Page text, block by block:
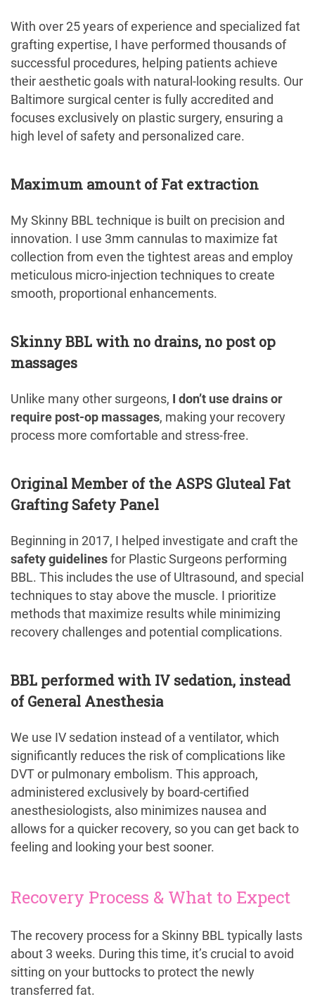
With over 25 years of experience and specialized fat
grafting expertise, I have performed thousands of
successful procedures, helping patients achieve
their aesthetic goals with natural-looking results. Our
Baltimore surgical center is fully accredited and
focuses exclusively on plastic surgery, ensuring a
high level of safety and personalized care.
Maximum amount of Fat extraction
My Skinny BBL technique is built on precision and
innovation. I use 3mm cannulas to maximize fat
collection from even the tightest areas and employ
meticulous micro-injection techniques to create
smooth, proportional enhancements.
Skinny BBL with no drains, no post op
massages
Unlike many other surgeons, I don’t use drains or
require post-op massages, making your recovery
process more comfortable and stress-free.
Original Member of the ASPS Gluteal Fat
Grafting Safety Panel
Beginning in 2017, I helped investigate and craft the
safety guidelines for Plastic Surgeons performing
BBL. This includes the use of Ultrasound, and special
techniques to stay above the muscle. I prioritize
methods that maximize results while minimizing
recovery challenges and potential complications.
BBL performed with IV sedation, instead
of General Anesthesia
We use IV sedation instead of a ventilator, which
significantly reduces the risk of complications like
DVT or pulmonary embolism. This approach,
administered exclusively by board-certified
anesthesiologists, also minimizes nausea and
allows for a quicker recovery, so you can get back to
feeling and looking your best sooner.
Recovery Process & What to Expect
The recovery process for a Skinny BBL typically lasts
about 3 weeks. During this time, it’s crucial to avoid
sitting on your buttocks to protect the newly
transferred fat.